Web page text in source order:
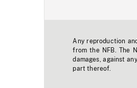
Any reproduction
from the NFB. The
damages, against
part thereof.